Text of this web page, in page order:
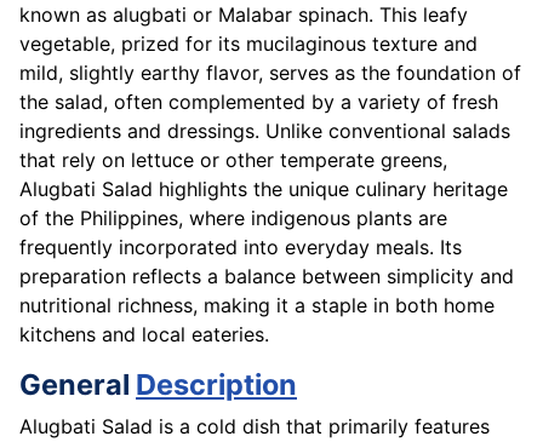
known as alugbati or Malabar spinach. This leafy
vegetable, prized for its mucilaginous texture and
mild, slightly earthy flavor, serves as the foundation of
the salad, often complemented by a variety of fresh
ingredients and dressings. Unlike conventional salads
that rely on lettuce or other temperate greens,
Alugbati Salad highlights the unique culinary heritage
of the Philippines, where indigenous plants are
frequently incorporated into everyday meals. Its
preparation reflects a balance between simplicity and
nutritional richness, making it a staple in both home
kitchens and local eateries.
General Description
Alugbati Salad is a cold dish that primarily features